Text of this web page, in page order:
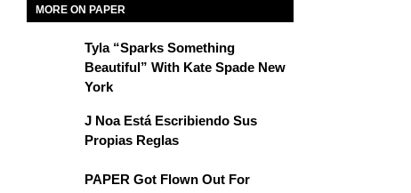
MORE ON PAPER
Tyla “Sparks Something
Beautiful” With Kate Spade New
York
J Noa Está Escribiendo Sus
Propias Reglas
PAPER Got Flown Out For